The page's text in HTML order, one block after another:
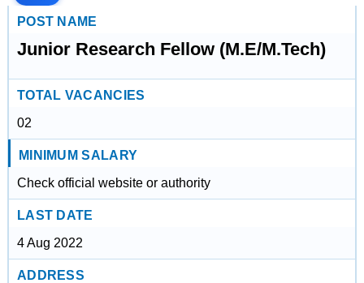
POST NAME
Junior Research Fellow (M.E/M.Tech)
TOTAL VACANCIES
02
MINIMUM SALARY
Check official website or authority
LAST DATE
4 Aug 2022
ADDRESS